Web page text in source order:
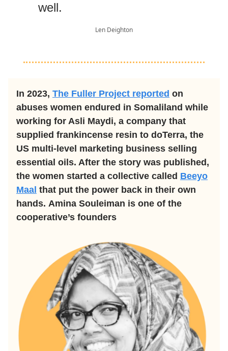
well.
Len Deighton
In 2023, The Fuller Project reported on
abuses women endured in Somaliland while
working for Asli Maydi, a company that
supplied frankincense resin to doTerra, the
US multi-level marketing business selling
essential oils. After the story was published,
the women started a collective called Beeyo
Maal that put the power back in their own
hands. Amina Souleiman is one of the
cooperative’s founders